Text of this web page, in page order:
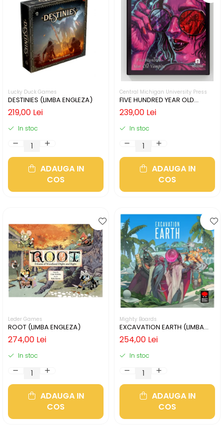
Lucky Duck Games
DESTINIES (LIMBA ENGLEZA)
219,00 Lei
In stoc
ADAUGA IN
COS
Central Michigan University Press
FIVE HUNDRED YEAR OLD
VAMPIRE (LIMBA ENGLEZA)
239,00 Lei
In stoc
ADAUGA IN
COS
Leder Games
ROOT (LIMBA ENGLEZA)
274,00 Lei
In stoc
ADAUGA IN
COS
Mighty Boards
EXCAVATION EARTH (LIMBA
ENGLEZA)
254,00 Lei
In stoc
ADAUGA IN
COS